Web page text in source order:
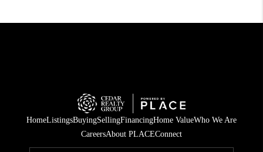
HomeListingsBuyingSellingFinancingHome ValueWho We Are
CareersAbout PLACEConnect